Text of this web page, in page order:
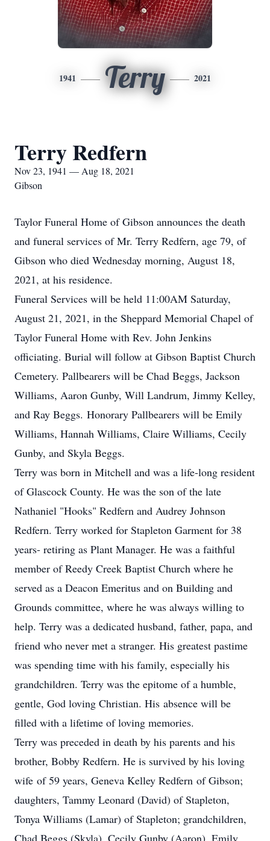
1941 Terry 2021
Terry Redfern
Nov 23, 1941 — Aug 18, 2021
Gibson
Taylor Funeral Home of Gibson announces the death
and funeral services of Mr. Terry Redfern, age 79, of
Gibson who died Wednesday morning, August 18,
2021, at his residence.
Funeral Services will be held 11:00AM Saturday,
August 21, 2021, in the Sheppard Memorial Chapel of
Taylor Funeral Home with Rev. John Jenkins
officiating. Burial will follow at Gibson Baptist Church
Cemetery. Pallbearers will be Chad Beggs, Jackson
Williams, Aaron Gunby, Will Landrum, Jimmy Kelley,
and Ray Beggs. Honorary Pallbearers will be Emily
Williams, Hannah Williams, Claire Williams, Cecily
Gunby, and Skyla Beggs.
Terry was born in Mitchell and was a life-long resident
of Glascock County. He was the son of the late
Nathaniel "Hooks" Redfern and Audrey Johnson
Redfern. Terry worked for Stapleton Garment for 38
years- retiring as Plant Manager. He was a faithful
member of Reedy Creek Baptist Church where he
served as a Deacon Emeritus and on Building and
Grounds committee, where he was always willing to
help. Terry was a dedicated husband, father, papa, and
friend who never met a stranger. His greatest pastime
was spending time with his family, especially his
grandchildren. Terry was the epitome of a humble,
gentle, God loving Christian. His absence will be
filled with a lifetime of loving memories.
Terry was preceded in death by his parents and his
brother, Bobby Redfern. He is survived by his loving
wife of 59 years, Geneva Kelley Redfern of Gibson;
daughters, Tammy Leonard (David) of Stapleton,
Tonya Williams (Lamar) of Stapleton; grandchildren,
Chad Beggs (Skyla), Cecily Gunby (Aaron), Emily